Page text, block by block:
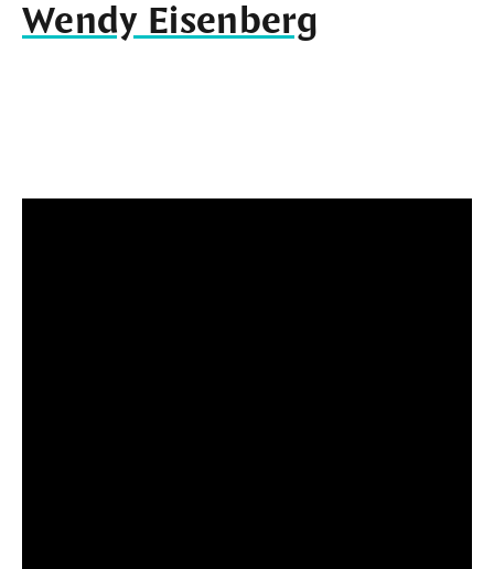
Wendy Eisenberg